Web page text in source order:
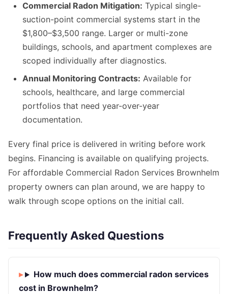
Commercial Radon Mitigation: Typical single-
suction-point commercial systems start in the
$1,800–$3,500 range. Larger or multi-zone
buildings, schools, and apartment complexes are
scoped individually after diagnostics.
Annual Monitoring Contracts: Available for
schools, healthcare, and large commercial
portfolios that need year-over-year
documentation.
Every final price is delivered in writing before work
begins. Financing is available on qualifying projects.
For affordable Commercial Radon Services Brownhelm
property owners can plan around, we are happy to
walk through scope options on the initial call.
Frequently Asked Questions
How much does commercial radon services
cost in Brownhelm?